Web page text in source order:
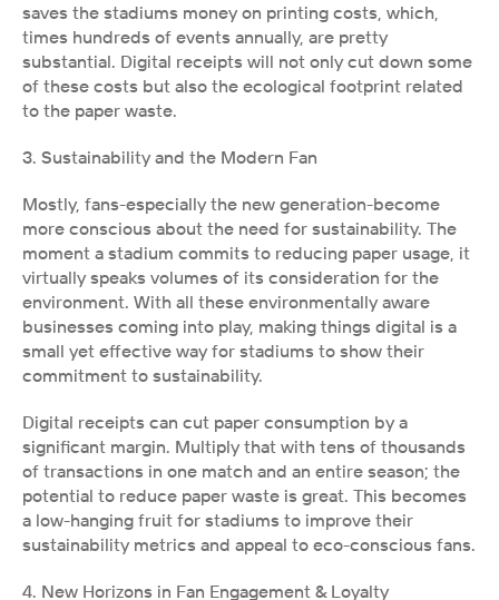
saves the stadiums money on printing costs, which,
times hundreds of events annually, are pretty
substantial. Digital receipts will not only cut down some
of these costs but also the ecological footprint related
to the paper waste.
3. Sustainability and the Modern Fan
Mostly, fans-especially the new generation-become
more conscious about the need for sustainability. The
moment a stadium commits to reducing paper usage, it
virtually speaks volumes of its consideration for the
environment. With all these environmentally aware
businesses coming into play, making things digital is a
small yet effective way for stadiums to show their
commitment to sustainability.
Digital receipts can cut paper consumption by a
significant margin. Multiply that with tens of thousands
of transactions in one match and an entire season; the
potential to reduce paper waste is great. This becomes
a low-hanging fruit for stadiums to improve their
sustainability metrics and appeal to eco-conscious fans.
4. New Horizons in Fan Engagement & Loyalty